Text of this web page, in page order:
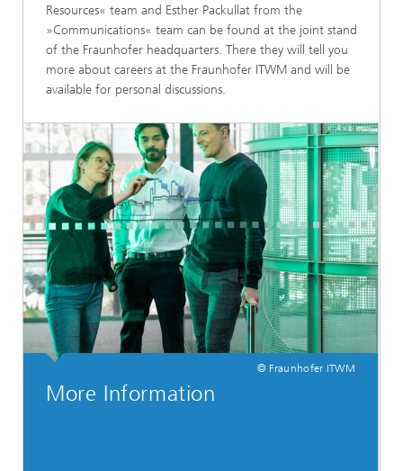
Resources« team and Esther Packullat from the
»Communications« team can be found at the joint stand
of the Fraunhofer headquarters. There they will tell you
more about careers at the Fraunhofer ITWM and will be
available for personal discussions.
© Fraunhofer ITWM
More Information